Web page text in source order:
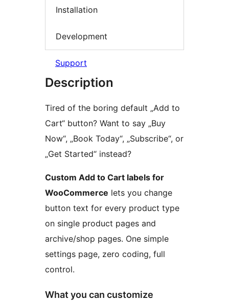
Installation
Development
Support
Description
Tired of the boring default „Add to
Cart“ button? Want to say „Buy
Now“, „Book Today“, „Subscribe“, or
„Get Started“ instead?
Custom Add to Cart labels for
WooCommerce lets you change
button text for every product type
on single product pages and
archive/shop pages. One simple
settings page, zero coding, full
control.
What you can customize